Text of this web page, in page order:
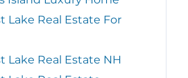
Lake Real Estate For
Lake Real Estate NH